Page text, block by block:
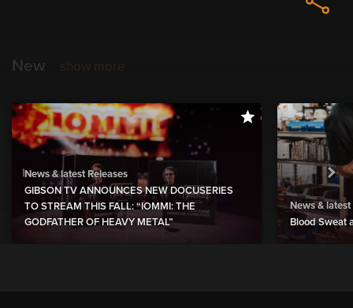
New show more
News & latest Releases
GIBSON TV ANNOUNCES NEW DOCUSERIES
TO STREAM THIS FALL: “IOMMI: THE
GODFATHER OF HEAVY METAL”
News & latest
Blood Sweat